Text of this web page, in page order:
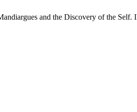
and the Discovery of the